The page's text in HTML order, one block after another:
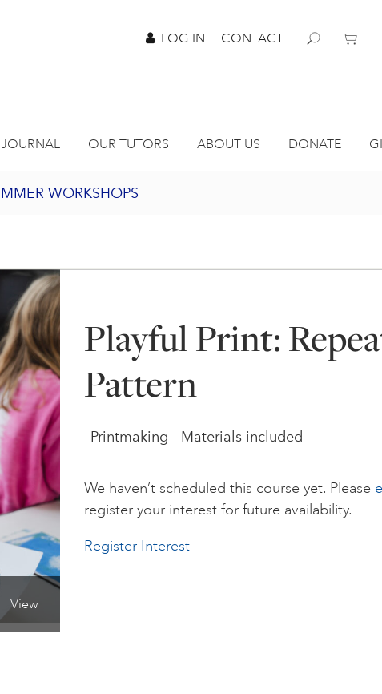
LOG IN CONTACT
OUR TUTORS ABOUT US DONATE
WORKSHOPS
PROGRAMME
FOR EMERGING ARTISTS
ONLINE ART CLUB
View
Playful Print:
Pattern
Printmaking - Materials included
We haven’t scheduled this course yet. Please
register your interest for future availability.
Register Interest